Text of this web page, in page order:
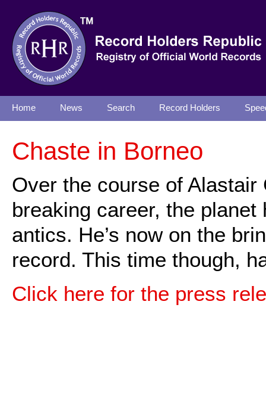
Home News Search Record Holders
Chaste in Borneo
Over the course of Alastair
breaking career, the
antics. He’s now on the
record. This time though,
Click here for the press